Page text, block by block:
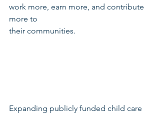
work more, earn more, and contribute
more to
their communities.
Expanding publicly funded child care